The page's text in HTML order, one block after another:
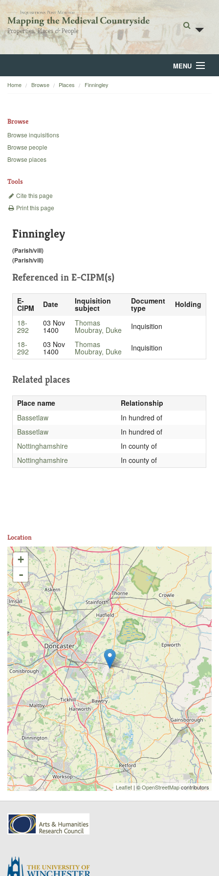
MENU
Home
Backgrounds
Home Browse Places Finningley
Browse
Browse inquisitions
Browse people
Browse places
Tools
Cite this page
Print this page
Finningley
(Parish/vill)
(Parish/vill)
Referenced in E-CIPM(s)
E-
CIPM Date Inquisition
subject
Document
type
Holding
18-
292
03 Nov
1400
Thomas
Moubray, Duke
Inquisition
18-
292
03 Nov
1400
Thomas
Moubray, Duke Inquisition
Related places
Place name
Relationship
Bassetlaw
In hundred of
Bassetlaw
In hundred of
Nottinghamshire
In county of
Nottinghamshire
In county of
Location
+
-
Leaflet | ©OpenStreetMapcontributors